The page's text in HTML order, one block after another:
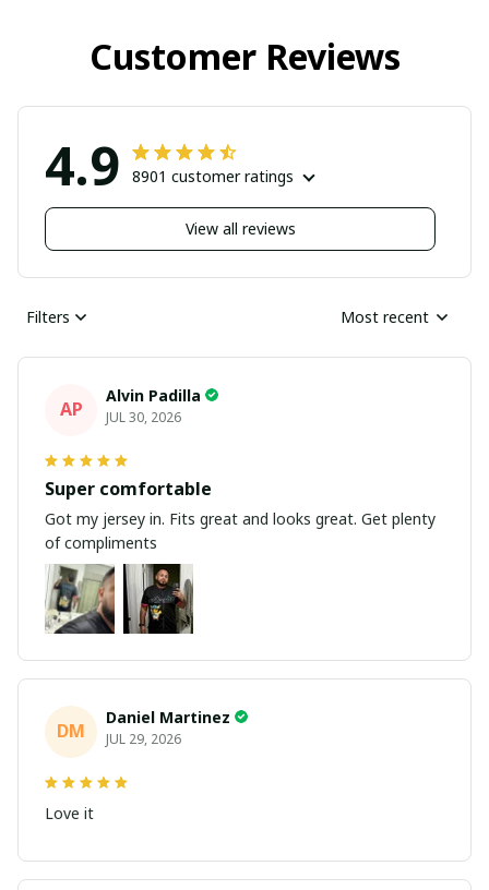
Customer Reviews
4.9 8901 customer ratings
View all reviews
Filters Most recent
AP
Alvin Padilla
JUL 30, 2026
Super comfortable
Got my jersey in. Fits great and looks great. Get plenty
of compliments
DM
Daniel Martinez
JUL 29, 2026
Love it